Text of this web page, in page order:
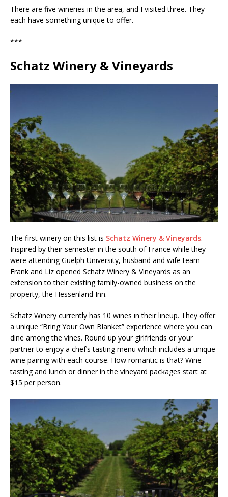
There are five wineries in the area, and I visited three. They
each have something unique to offer.
***
Schatz Winery & Vineyards
The first winery on this list is Schatz Winery & Vineyards.
Inspired by their semester in the south of France while they
were attending Guelph University, husband and wife team
Frank and Liz opened Schatz Winery & Vineyards as an
extension to their existing family-owned business on the
property, the Hessenland Inn.
Schatz Winery currently has 10 wines in their lineup. They offer
a unique “Bring Your Own Blanket” experience where you can
dine among the vines. Round up your girlfriends or your
partner to enjoy a chef’s tasting menu which includes a unique
wine pairing with each course. How romantic is that? Wine
tasting and lunch or dinner in the vineyard packages start at
$15 per person.